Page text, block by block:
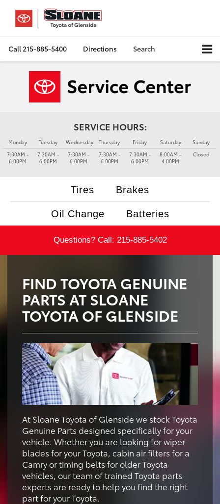
Call215-885-5400 Directions Search
SERVICE HOURS:
Monday
7:30AM -
6:00PM
Tuesday
7:30AM -
6:00PM
Wednesday
7:30AM -
6:00PM
Thursday
7:30AM -
6:00PM
Friday
7:30AM -
6:00PM
Saturday
8:00AM -
4:00PM
Sunday
Closed
Tires Brakes
Oil Change Batteries
Questions? Call: 215-885-5402
FIND TOYOTA GENUINE
PARTS AT SLOANE
TOYOTA OF GLENSIDE
At Sloane Toyota of Glenside we stock Toyota
Genuine Parts designed specifically for your
vehicle. Whether you are looking for wiper
blades for your Toyota, cabin air filters for a
Camry or timing belts for older Toyota
vehicles, our team of trained Toyota parts
experts are ready to help you find the right
part for your Toyota.